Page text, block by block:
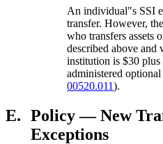
An individual"s SSI
transfer. However,
who transfers assets
described above and
institution is $30
administered optional
00520.011).
E. Policy — New
Exceptions